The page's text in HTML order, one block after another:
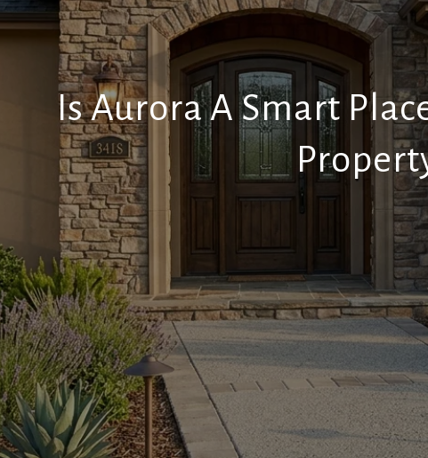
Is Aurora A Smart